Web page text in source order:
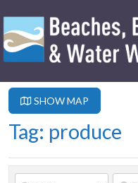
SHOW MAP
Tag: produce